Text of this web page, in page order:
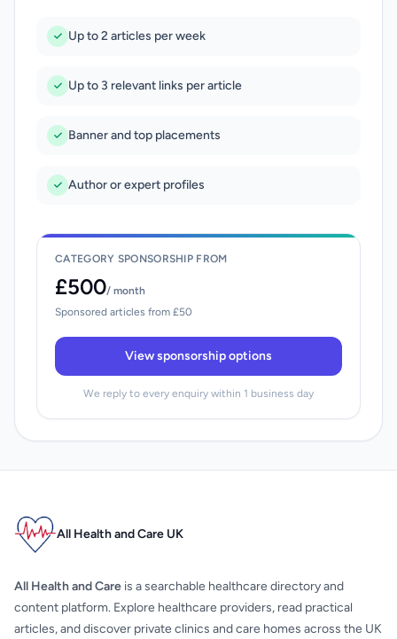
Up to 2 articles per week
Up to 3 relevant links per article
Banner and top placements
Author or expert profiles
CATEGORY SPONSORSHIP FROM
£500/ month
Sponsored articles from £50
View sponsorship options
We reply to every enquiry within 1 business day
All Health and Care UK
All Health and Care is a searchable healthcare directory and
content platform. Explore healthcare providers, read practical
articles, and discover private clinics and care homes across the UK